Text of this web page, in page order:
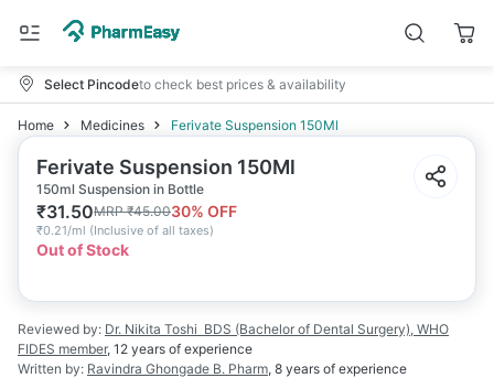
Select Pincodeto check best prices & availability
Home Medicines Ferivate Suspension 150Ml
Ferivate Suspension 150Ml
150ml Suspension in Bottle
₹31.50MRP₹45.0030% OFF
₹0.21/ml (Inclusive of all taxes)
Out of Stock
Reviewed by: Dr. Nikita Toshi BDS (Bachelor of Dental Surgery), WHO
FIDES member, 12 years of experience
Written by: Ravindra Ghongade B. Pharm, 8 years of experience